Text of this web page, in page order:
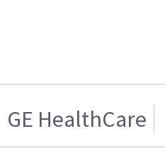
GE HealthCare